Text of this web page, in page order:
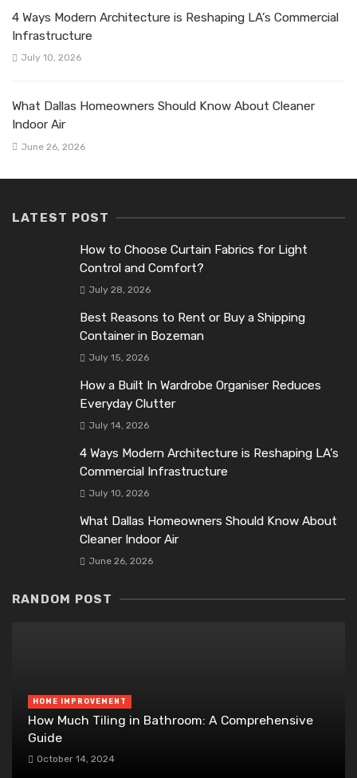
4 Ways Modern Architecture is Reshaping LA’s Commercial
Infrastructure
July 10, 2026
What Dallas Homeowners Should Know About Cleaner
Indoor Air
June 26, 2026
LATEST POST
How to Choose Curtain Fabrics for Light
Control and Comfort?
July 28, 2026
Best Reasons to Rent or Buy a Shipping
Container in Bozeman
July 15, 2026
How a Built In Wardrobe Organiser Reduces
Everyday Clutter
July 14, 2026
4 Ways Modern Architecture is Reshaping LA’s
Commercial Infrastructure
July 10, 2026
What Dallas Homeowners Should Know About
Cleaner Indoor Air
June 26, 2026
RANDOM POST
HOME IMPROVEMENT
How Much Tiling in Bathroom: A Comprehensive
Guide
October 14, 2024